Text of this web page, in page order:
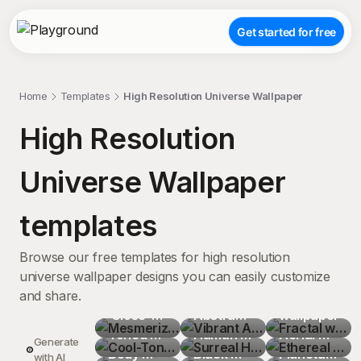
Get started for free
Home Templates High Resolution Universe Wallpaper
High Resolution
Universe Wallpaper
templates
Browse our free templates for high resolution
universe wallpaper designs you can easily customize
and share.
Generate
with AI
Close-
Up of
Crystal
Cool-
Toned
Abstract
Celestial
Body
Surreal
Abstract
Cosmic
Nebula
Surreal
Human
Silhouette
Surreal
Black
Stunning
wallpaper
Ethereal
Aerial
Cloudscape
Stunning
Planetary
Tranquil